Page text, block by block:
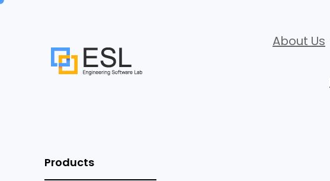
About Us
Products